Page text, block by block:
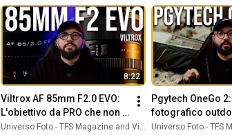
8:22
Viltrox AF 85mm F2.0 EVO:
L'obiettivo da PRO che non ti
aspetti!
Universo Foto - TFS Magazine and Vito Marchitelli
Pgytech OneGo
fotografico
DEFINITIVO
Universo Foto - TFS